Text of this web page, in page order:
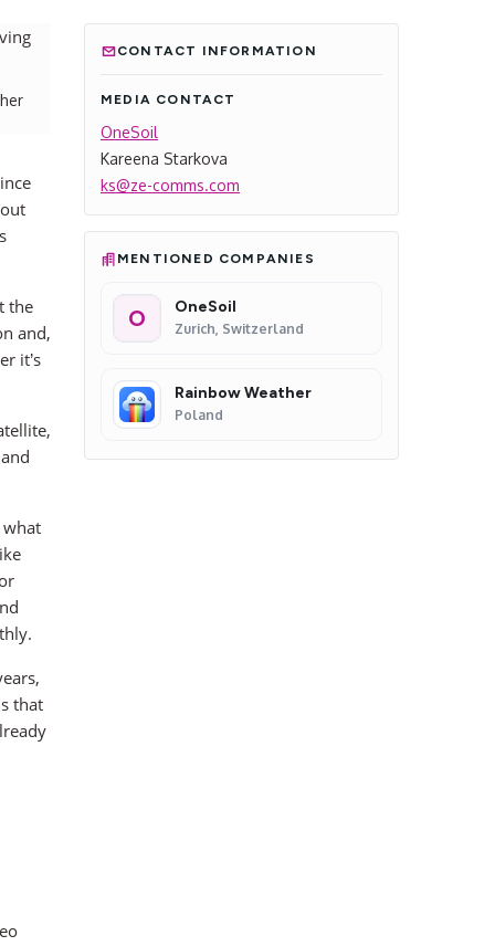
the
and,
it’s
what
that
CONTACT INFORMATION
MEDIA CONTACT
OneSoil
Kareena Starkova
ks@ze-comms.com
MENTIONED COMPANIES
O OneSoil
Zurich, Switzerland
Rainbow Weather
Poland